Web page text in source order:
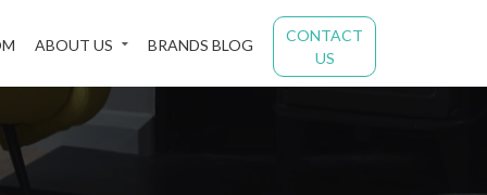
ABOUT US BRANDS BLOG
CONTACT
US